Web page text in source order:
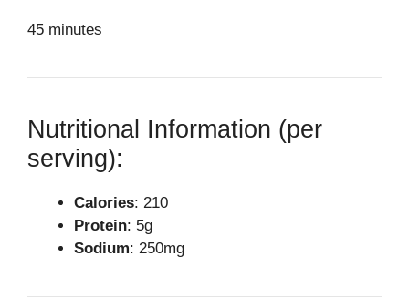
45 minutes
Nutritional Information (per
serving):
Calories: 210
Protein: 5g
Sodium: 250mg